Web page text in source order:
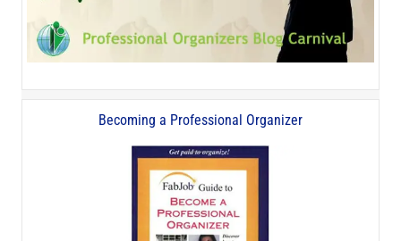
Becoming a Professional Organizer